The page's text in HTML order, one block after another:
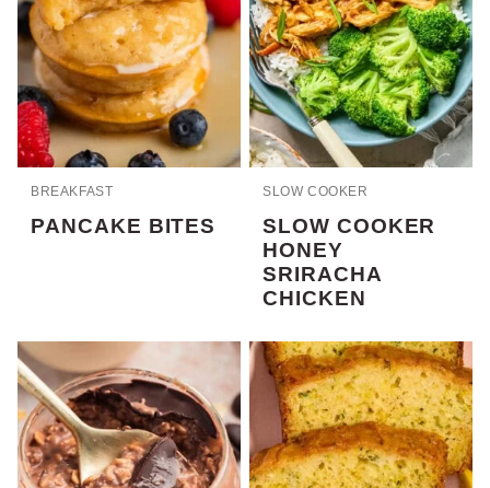
BREAKFAST
PANCAKE BITES
SLOW COOKER
SLOW COOKER
HONEY
SRIRACHA
CHICKEN